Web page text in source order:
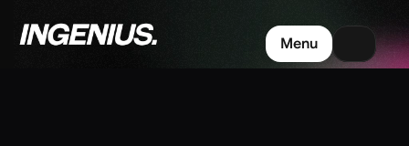
Menu